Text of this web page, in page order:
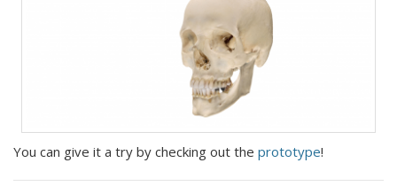
You can give it a try by checking out the prototype!